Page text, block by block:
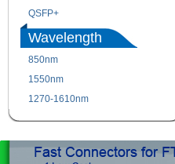
QSFP+
Wavelength
850nm
1550nm
1270-1610nm